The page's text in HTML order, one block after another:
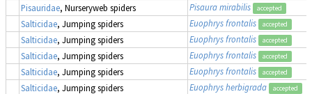
Pisauridae, Nurseryweb spiders Pisaura mirabilis accepted
Salticidae, Jumping spiders Euophrys frontalis accepted
Salticidae, Jumping spiders Euophrys frontalis accepted
Salticidae, Jumping spiders Euophrys frontalis accepted
Salticidae, Jumping spiders Euophrys frontalis accepted
Salticidae, Jumping spiders Euophrys herbigrada accepted